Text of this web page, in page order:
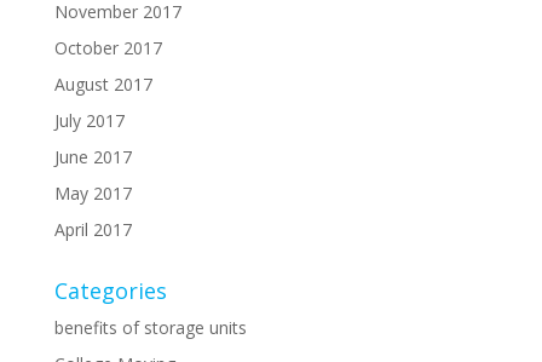
November 2017
October 2017
August 2017
July 2017
June 2017
May 2017
April 2017
Categories
benefits of storage units